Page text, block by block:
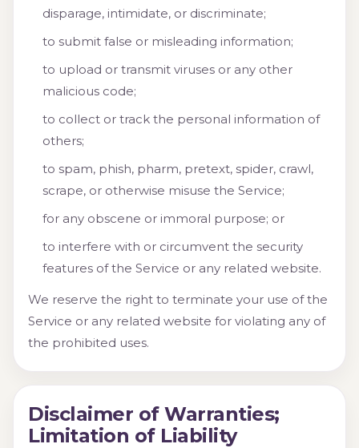
disparage, intimidate, or discriminate;
to submit false or misleading information;
to upload or transmit viruses or any other
malicious code;
to collect or track the personal information of
others;
to spam, phish, pharm, pretext, spider, crawl,
scrape, or otherwise misuse the Service;
for any obscene or immoral purpose; or
to interfere with or circumvent the security
features of the Service or any related website.
We reserve the right to terminate your use of the
Service or any related website for violating any of
the prohibited uses.
Disclaimer of Warranties;
Limitation of Liability